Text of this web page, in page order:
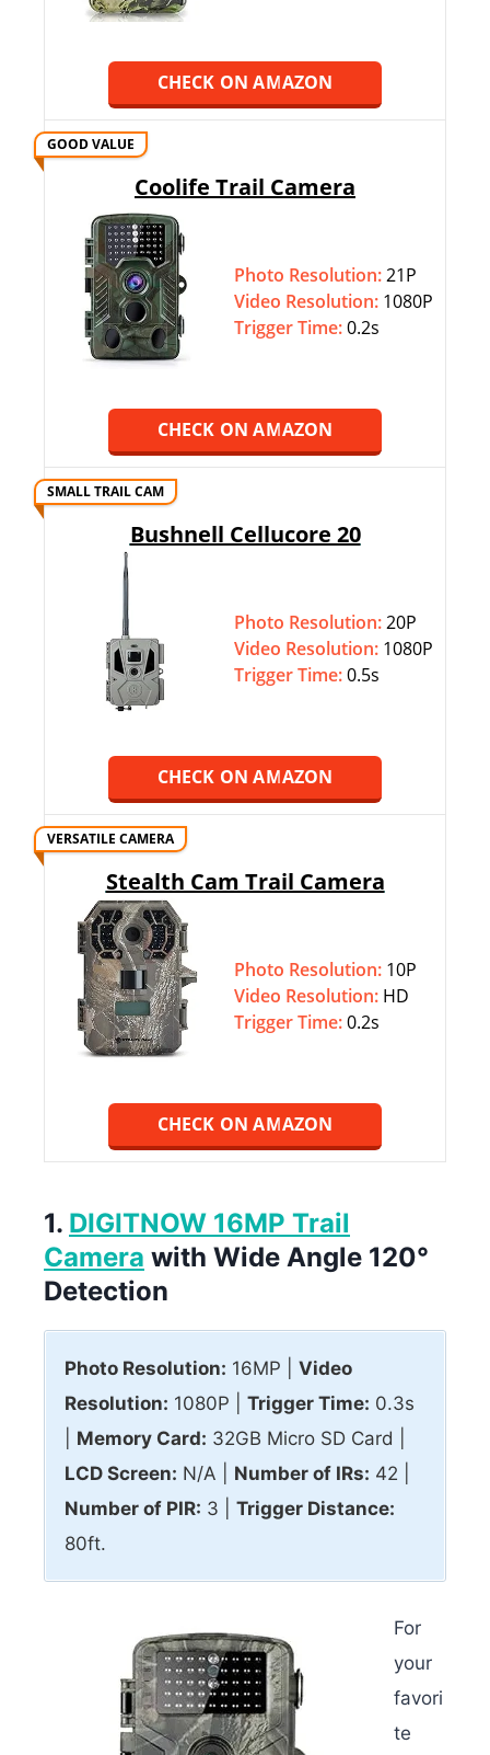
CHECK ON AMAZON
GOOD VALUE
Coolife Trail Camera
Photo Resolution:21P
Video Resolution: 1080P
Trigger Time:0.2s
CHECK ON AMAZON
SMALL TRAIL CAM
Bushnell Cellucore 20
Photo Resolution:20P
Video Resolution: 1080P
Trigger Time:0.5s
CHECK ON AMAZON
VERSATILE CAMERA
Stealth Cam Trail Camera
Photo Resolution: 10P
Video Resolution: HD
Trigger Time:0.2s
CHECK ON AMAZON
1. DIGITNOW 16MP Trail
Camera with Wide Angle 120°
Detection
Photo Resolution: 16MP | Video
Resolution: 1080P | Trigger Time: 0.3s
Memory Card: 32GB Micro SD Card |
LCD Screen: N/A | Number of IRs: 42 |
Number of PIR: 3 | Trigger Distance:
80ft.
For
your
favori
te